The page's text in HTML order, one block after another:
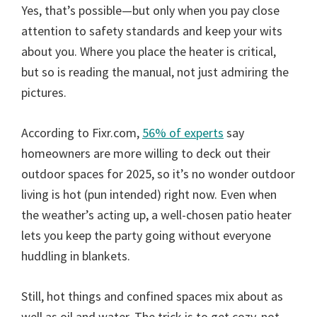
Yes, that’s possible—but only when you pay close
attention to safety standards and keep your wits
about you. Where you place the heater is critical,
but so is reading the manual, not just admiring the
pictures.
According to Fixr.com, 56% of experts say
homeowners are more willing to deck out their
outdoor spaces for 2025, so it’s no wonder outdoor
living is hot (pun intended) right now. Even when
the weather’s acting up, a well-chosen patio heater
lets you keep the party going without everyone
huddling in blankets.
Still, hot things and confined spaces mix about as